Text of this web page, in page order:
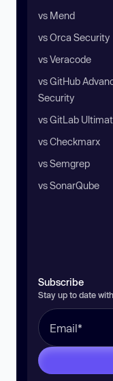
vs Mend
vs Orca Security
vs Veracode
vs GitHub
Security
vs GitLab
vs Checkmarx
vs Semgrep
vs SonarQube
Subscribe
Stay up to date